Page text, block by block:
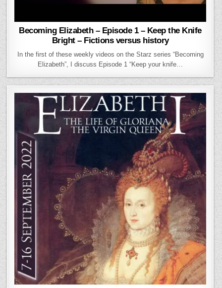
Becoming Elizabeth – Episode 1 – Keep the Knife
Bright – Fictions versus history
In the first of these weekly videos on the Starz series “Becoming
Elizabeth”, I discuss Episode 1 “Keep your knife…